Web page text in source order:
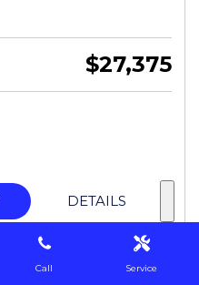
Call Service
$27,375
DETAILS